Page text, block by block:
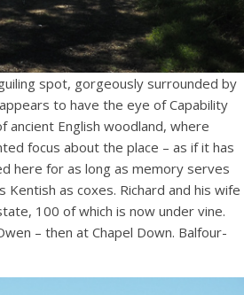
spot, gorgeously surrounded by
to have the eye of Capability
ancient English woodland, where
focus about the place – as if it has
here for as long as memory serves
as coxes. Richard and his wife
100 of which is now under vine.
– then at Chapel Down. Balfour-